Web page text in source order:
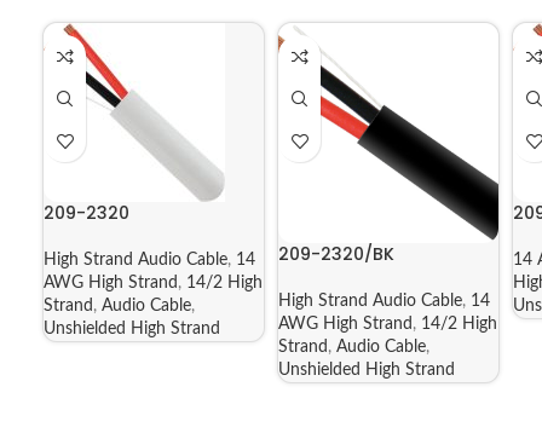
209-2320
High Strand Audio Cable, 14
AWG High Strand , 14/2 High
Strand , Audio Cable,
Unshielded High Strand
209-2320/BK
High Strand Audio Cable, 14
AWG High Strand , 14/2 High
Strand , Audio Cable,
Unshielded High Strand
14